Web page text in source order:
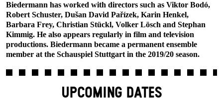
Biedermann has worked with directors such as Viktor Bodó,
Robert Schuster, Dušan David Pařízek, Karin Henkel,
Barbara Frey, Christian Stückl, Volker Lösch and Stephan
Kimmig. He also appears regularly in film and television
productions. Biedermann became a permanent ensemble
member at the Schauspiel Stuttgart in the 2019/20 season.
UPCOMING DATES